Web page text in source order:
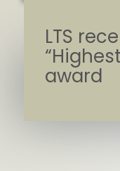
LTS
award